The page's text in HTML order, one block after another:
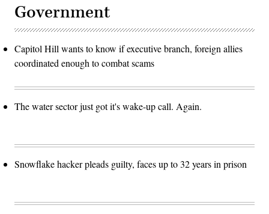
Government
Capitol Hill wants to know if executive branch, foreign allies
coordinated enough to combat scams
The water sector just got it's wake-up call. Again.
Snowflake hacker pleads guilty, faces up to 32 years in prison